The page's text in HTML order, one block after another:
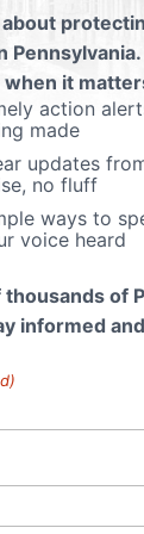
Pennsylvania.
when it
action
made
updates
no fluff
ways to
voice heard
of
informed